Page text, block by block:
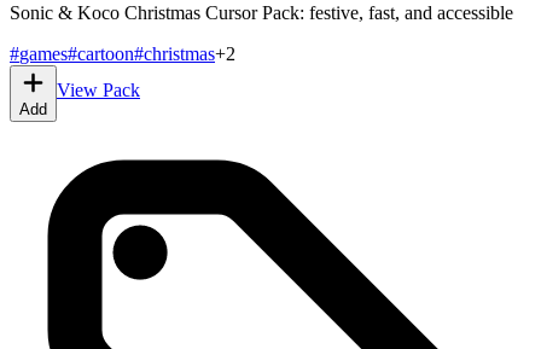
Sonic & Koco Christmas Cursor Pack: festive, fast, and accessible
#games#cartoon#christmas+2
Add
View Pack